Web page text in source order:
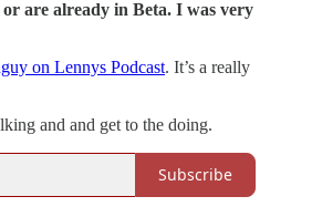
are already in Beta. I was very
on Lennys Podcast. It’s a really
and and get to the doing.
Subscribe